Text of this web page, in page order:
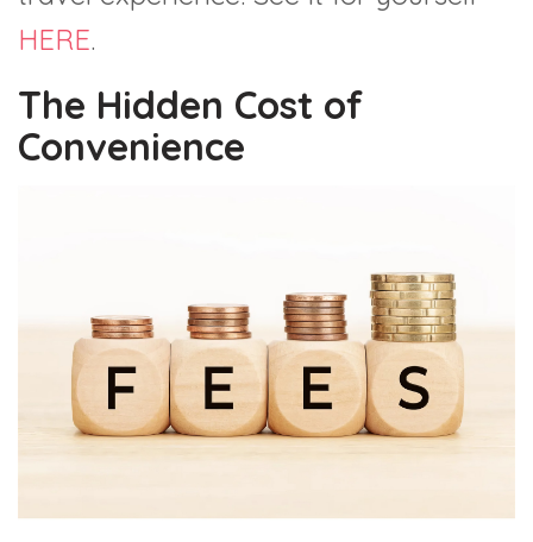
HERE.
The Hidden Cost of
Convenience